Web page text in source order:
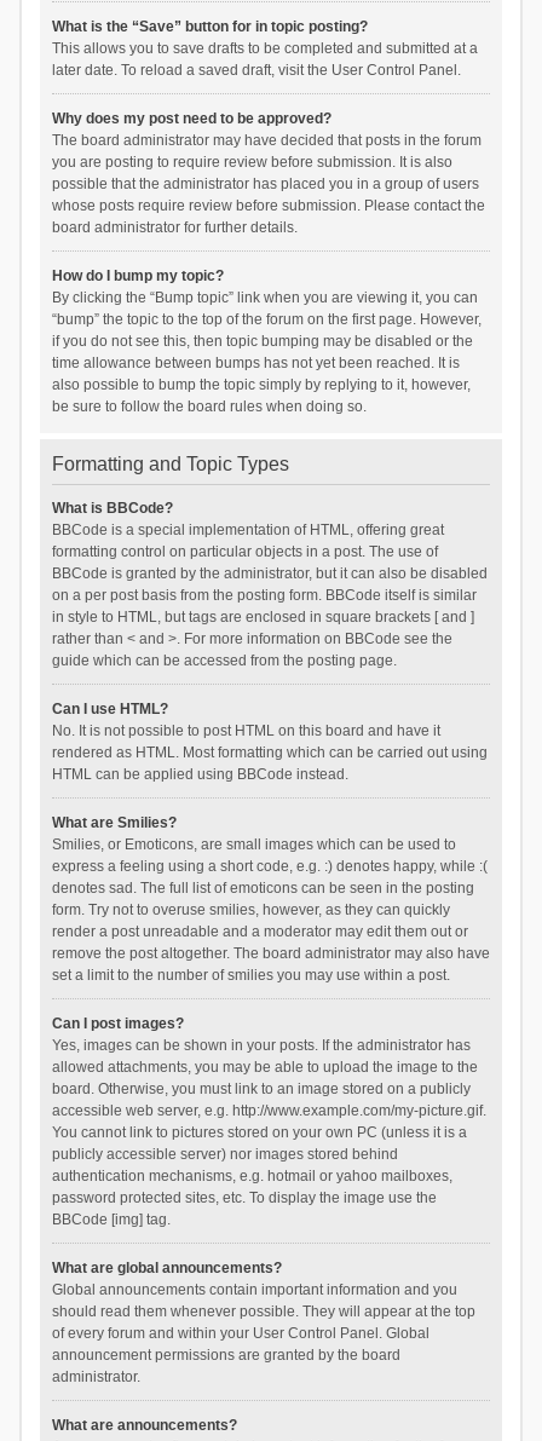
What is the “Save” button for in topic posting?
This allows you to save drafts to be completed and submitted at a
later date. To reload a saved draft, visit the User Control Panel.
Why does my post need to be approved?
The board administrator may have decided that posts in the forum
you are posting to require review before submission. It is also
possible that the administrator has placed you in a group of users
whose posts require review before submission. Please contact the
board administrator for further details.
How do I bump my topic?
By clicking the “Bump topic” link when you are viewing it, you can
“bump” the topic to the top of the forum on the first page. However,
if you do not see this, then topic bumping may be disabled or the
time allowance between bumps has not yet been reached. It is
also possible to bump the topic simply by replying to it, however,
be sure to follow the board rules when doing so.
Formatting and Topic Types
What is BBCode?
BBCode is a special implementation of HTML, offering great
formatting control on particular objects in a post. The use of
BBCode is granted by the administrator, but it can also be disabled
on a per post basis from the posting form. BBCode itself is similar
in style to HTML, but tags are enclosed in square brackets [ and ]
rather than < and >. For more information on BBCode see the
guide which can be accessed from the posting page.
Can I use HTML?
No. It is not possible to post HTML on this board and have it
rendered as HTML. Most formatting which can be carried out using
HTML can be applied using BBCode instead.
What are Smilies?
Smilies, or Emoticons, are small images which can be used to
express a feeling using a short code, e.g. :) denotes happy, while :(
denotes sad. The full list of emoticons can be seen in the posting
form. Try not to overuse smilies, however, as they can quickly
render a post unreadable and a moderator may edit them out or
remove the post altogether. The board administrator may also have
set a limit to the number of smilies you may use within a post.
Can I post images?
Yes, images can be shown in your posts. If the administrator has
allowed attachments, you may be able to upload the image to the
board. Otherwise, you must link to an image stored on a publicly
accessible web server, e.g. http://www.example.com/my-picture.gif.
You cannot link to pictures stored on your own PC (unless it is a
publicly accessible server) nor images stored behind
authentication mechanisms, e.g. hotmail or yahoo mailboxes,
password protected sites, etc. To display the image use the
BBCode [img] tag.
What are global announcements?
Global announcements contain important information and you
should read them whenever possible. They will appear at the top
of every forum and within your User Control Panel. Global
announcement permissions are granted by the board
administrator.
What are announcements?